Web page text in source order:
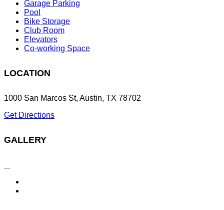
Garage Parking
Pool
Bike Storage
Club Room
Elevators
Co-working Space
LOCATION
1000 San Marcos St, Austin, TX 78702
Get Directions
GALLERY